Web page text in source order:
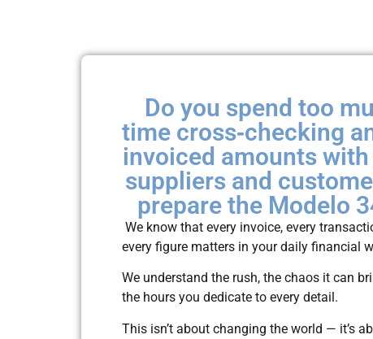
Do you spend too
time cross‑checking
invoiced amounts
suppliers and
prepare the Modelo
We know that every invoice, every
every figure matters in your daily financial
We understand the rush, the chaos it can
the hours you dedicate to every detail.
This isn’t about changing the world — it’s